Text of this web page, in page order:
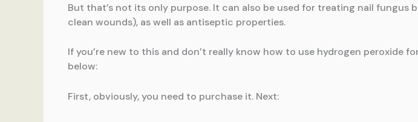
But that’s not its only purpose. It can also be used for treating nail fungus
clean wounds), as well as antiseptic properties.
If you’re new to this and don’t really know how to use hydrogen
below:
First, obviously, you need to purchase it. Next: